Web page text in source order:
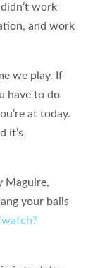
work
and work
we play. If
have to do
at today.
it’s
Maguire,
your balls